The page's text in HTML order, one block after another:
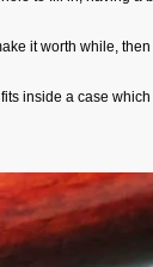
it worth while,
inside a case